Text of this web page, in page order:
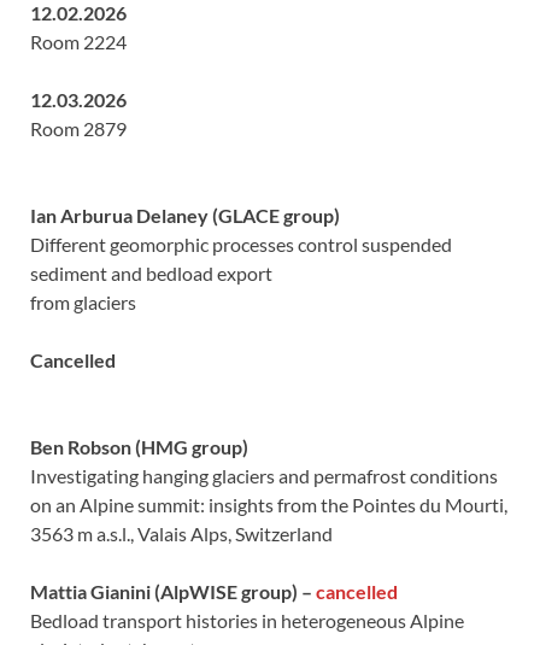
12.02.2026
Room 2224
12.03.2026
Room 2879
Ian Arburua Delaney (GLACE group)
Different geomorphic processes control suspended
sediment and bedload export
from glaciers
Cancelled
Ben Robson (HMG group)
Investigating hanging glaciers and permafrost conditions
on an Alpine summit: insights from the Pointes du Mourti,
3563 m a.s.l., Valais Alps, Switzerland
Mattia Gianini (AlpWISE group) – cancelled
Bedload transport histories in heterogeneous Alpine